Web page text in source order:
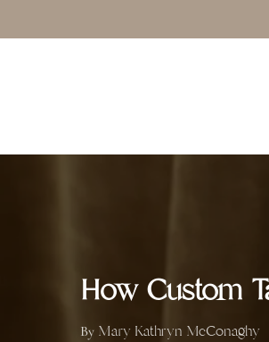
to
How Custom
By Mary Kathryn McConaghy